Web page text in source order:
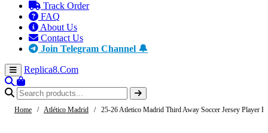
Track Order
FAQ
About Us
Contact Us
Join Telegram Channel 🔔
Replica8.Com
Home / Atlético Madrid / 25-26 Atletico Madrid Third Away Soccer Jersey Player